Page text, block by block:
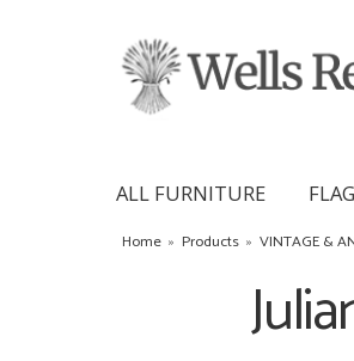
ALL FURNITURE
Home » Products » VINTAGE &